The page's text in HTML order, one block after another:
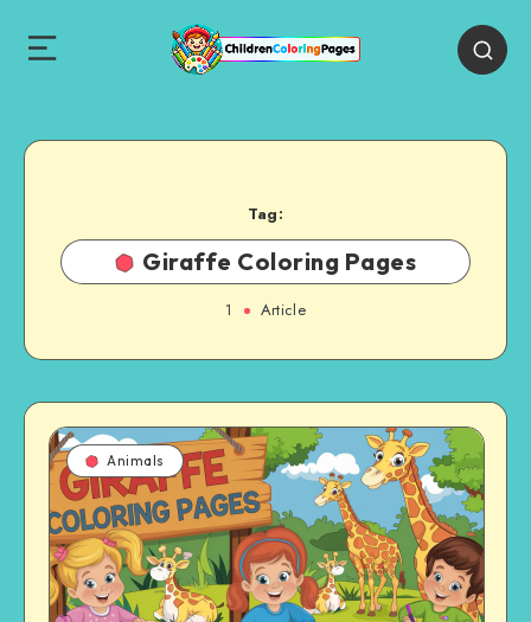
Tag:
Giraffe Coloring Pages
1 Article
Animals